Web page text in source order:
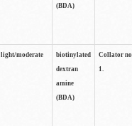
(BDA)
light/moderate
biotinylated
dextran
amine
(BDA)
Collator
1.